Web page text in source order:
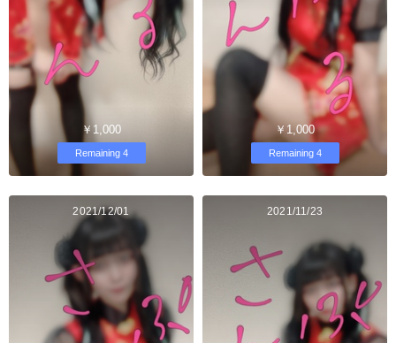
￥1,000
Remaining 4
￥1,000
Remaining 4
2021/12/01 2021/11/23